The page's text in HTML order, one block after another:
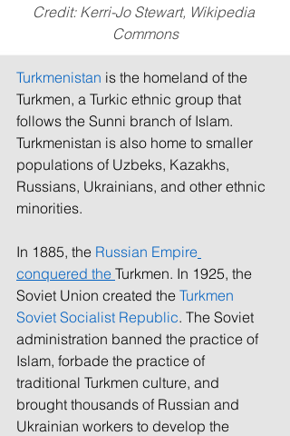
Credit: Kerri-Jo Stewart, Wikipedia
Commons
Turkmenistan is the homeland of the
Turkmen, a Turkic ethnic group that
follows the Sunni branch of Islam.
Turkmenistan is also home to smaller
populations of Uzbeks, Kazakhs,
Russians, Ukrainians, and other ethnic
minorities.
In 1885, the Russian Empire
conquered the Turkmen. In 1925, the
Soviet Union created the Turkmen
Soviet Socialist Republic. The Soviet
administration banned the practice of
Islam, forbade the practice of
traditional Turkmen culture, and
brought thousands of Russian and
Ukrainian workers to develop the